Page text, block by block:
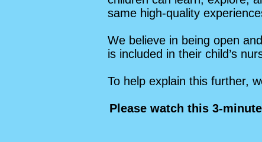
same high-quality
We believe in being open
is included in their child’s
To help explain this further,
Please watch this 3-